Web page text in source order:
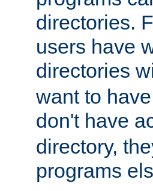
directories.
users have
directories
want to
don't have
directory,
programs